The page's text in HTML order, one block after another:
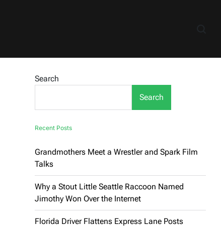
Search
Search
Recent Posts
Grandmothers Meet a Wrestler and Spark Film
Talks
Why a Stout Little Seattle Raccoon Named
Jimothy Won Over the Internet
Florida Driver Flattens Express Lane Posts